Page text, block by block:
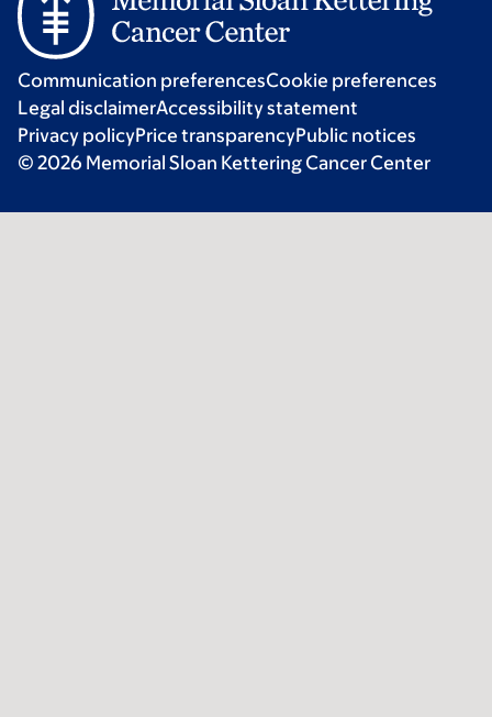
Communication preferencesCookie preferences
Legal disclaimerAccessibility statement
Privacy policyPrice transparencyPublic notices
© 2026 Memorial Sloan Kettering Cancer Center